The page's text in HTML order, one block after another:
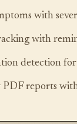
with
with
detection
reports